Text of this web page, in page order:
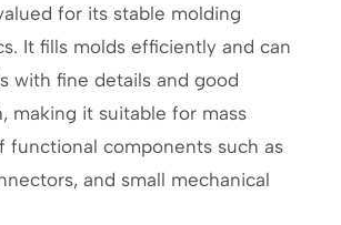
for its stable molding
It fills molds efficiently and can
with fine details and good
making it suitable for mass
functional components such as
and small mechanical